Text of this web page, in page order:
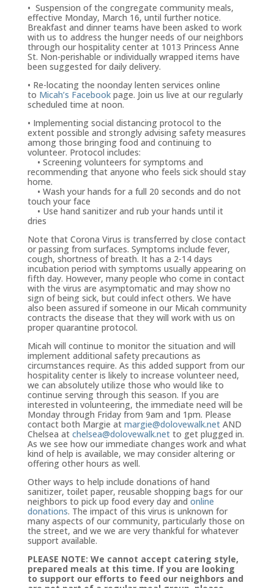
• Suspension of the congregate community meals,
effective Monday, March 16, until further notice.
Breakfast and dinner teams have been asked to work
with us to address the hunger needs of our neighbors
through our hospitality center at 1013 Princess Anne
St. Non-perishable or individually wrapped items have
been suggested for daily delivery.
• Re-locating the noonday lenten services online
to Micah’s Facebookpage. Join us live at our regularly
scheduled time at noon.
• Implementing social distancing protocol to the
extent possible and strongly advising safety measures
among those bringing food and continuing to
volunteer. Protocol includes:
• Screening volunteers for symptoms and
recommending that anyone who feels sick should stay
home.
• Wash your hands for a full 20 seconds and do not
touch your face
• Use hand sanitizer and rub your hands until it
dries
Note that Corona Virus is transferred by close contact
or passing from surfaces. Symptoms include fever,
cough, shortness of breath. It has a 2-14 days
incubation period with symptoms usually appearing on
fifth day. However, many people who come in contact
with the virus are asymptomatic and may show no
sign of being sick, but could infect others. We have
also been assured if someone in our Micah community
contracts the disease that they will work with us on
proper quarantine protocol.
Micah will continue to monitor the situation and will
implement additional safety precautions as
circumstances require. As this added support from our
hospitality center is likely to increase volunteer need,
we can absolutely utilize those who would like to
continue serving through this season. If you are
interested in volunteering, the immediate need will be
Monday through Friday from 9am and 1pm. Please
contact both Margie at margie@dolovewalk.net AND
Chelsea at chelsea@dolovewalk.netto get plugged in.
As we see how our immediate changes work and what
kind of help is available, we may consider altering or
offering other hours as well.
Other ways to help include donations of hand
sanitizer, toilet paper, reusable shopping bags for our
neighbors to pick up food every day and online
donations. The impact of this virus is unknown for
many aspects of our community, particularly those on
the street, and we we are very thankful for whatever
support available.
PLEASE NOTE: We cannot accept catering style,
prepared meals at this time. If you are looking
to support our efforts to feed our neighbors and